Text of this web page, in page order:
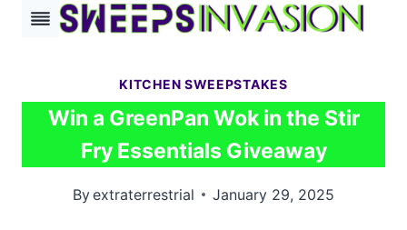
Skip
KITCHEN SWEEPSTAKES
Win a GreenPan Wok in the Stir
Fry Essentials Giveaway
Byextraterrestrial January 29, 2025